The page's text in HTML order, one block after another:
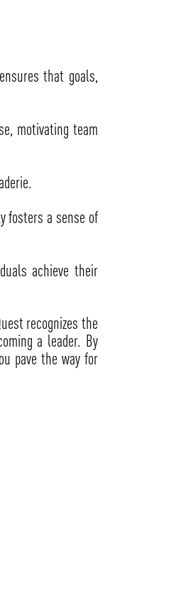
that goals,
motivating team
fosters a sense of
achieve their
recognizes the
a leader. By
pave the way for